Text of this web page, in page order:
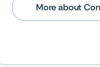
More about